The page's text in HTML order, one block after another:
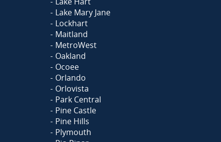
Lake Mary Jane
Lockhart
Maitland
MetroWest
Oakland
Ocoee
Orlando
Orlovista
Park Central
Pine Castle
Pine Hills
Plymouth